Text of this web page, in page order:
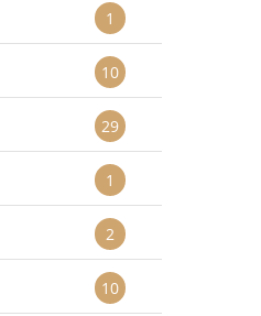
1
10
29
1
2
10